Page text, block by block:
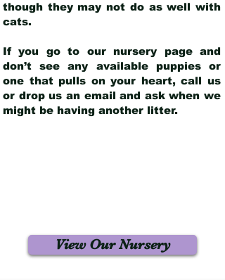
though they may not do as well with
cats.
If you go to our nursery page and
don’t see any available puppies or
one that pulls on your heart, call us
or drop us an email and ask when we
might be having another litter.
View Our Nursery